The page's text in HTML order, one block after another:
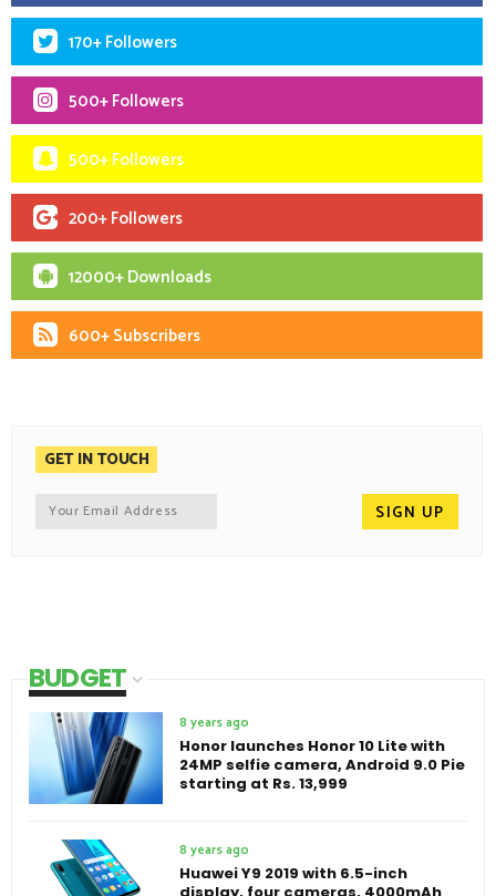
170+ Followers
500+ Followers
500+ Followers
200+ Followers
12000+ Downloads
600+ Subscribers
GET IN TOUCH
BUDGET
8 years ago
Honor launches Honor 10 Lite with
24MP selfie camera, Android 9.0 Pie
starting at Rs. 13,999
8 years ago
Huawei Y9 2019 with 6.5-inch